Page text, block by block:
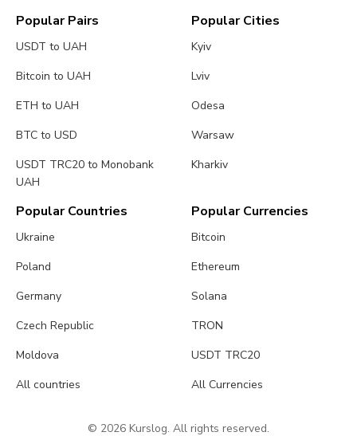
Popular Pairs
USDT to UAH
Bitcoin to UAH
ETH to UAH
BTC to USD
USDT TRC20 to Monobank
UAH
Popular Cities
Kyiv
Lviv
Odesa
Warsaw
Kharkiv
Popular Countries
Ukraine
Poland
Germany
Czech Republic
Moldova
All countries
Popular Currencies
Bitcoin
Ethereum
Solana
TRON
USDT TRC20
All Currencies
© 2026 Kurslog. All rights reserved.